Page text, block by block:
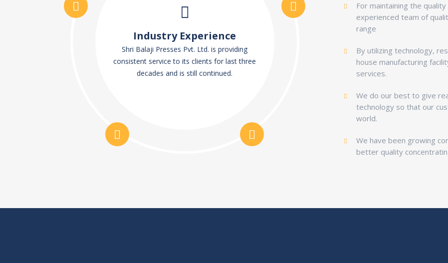
Industry Experience
Shri Balaji Presses Pvt. Ltd. is providing
consistent service to its clients for last three
decades and is still continued.
For maintaining the
experienced team of
range
By utilizing technology,
house manufacturing
services.
We do our best to give
technology so that our
world.
We have been growing
better quality